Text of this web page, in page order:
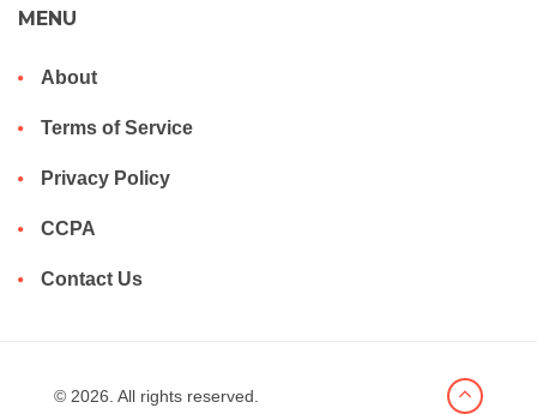
MENU
About
Terms of Service
Privacy Policy
CCPA
Contact Us
© 2026. All rights reserved.